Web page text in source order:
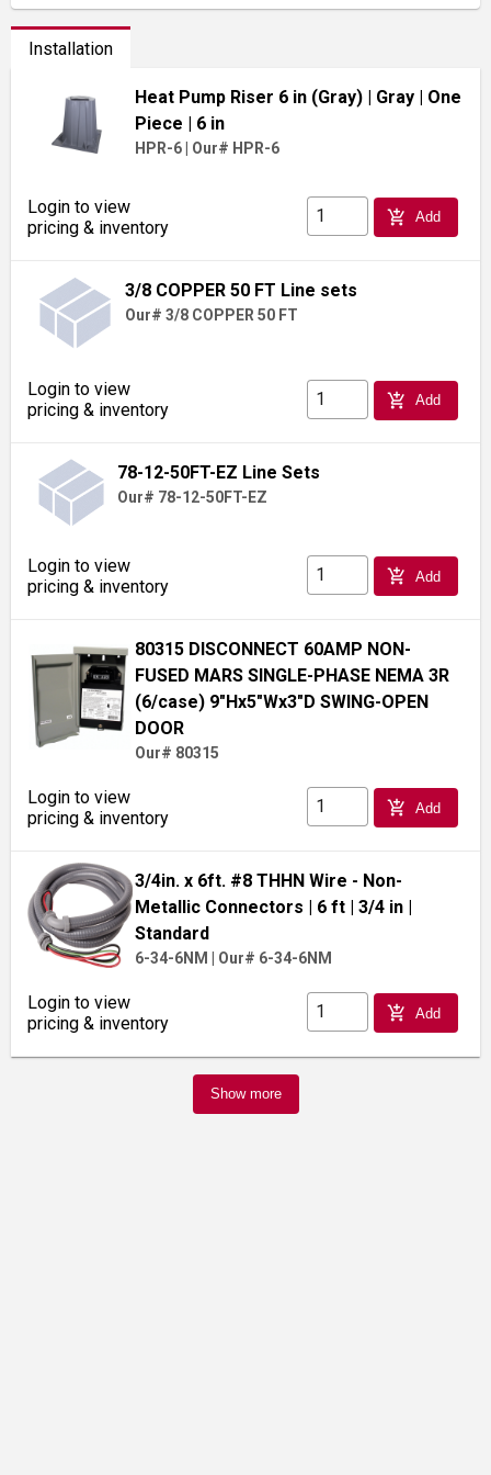
Installation
Heat Pump Riser 6 in (Gray) | Gray| One
Piece | 6 in
HPR-6 Our# HPR-6
Login to view
pricing & inventory
add_shopping_cart Add
3/8 COPPER 50 FT Line sets
Our# 3/8 COPPER 50 FT
Login to view
pricing & inventory
add_shopping_cart Add
78-12-50FT-EZ Line Sets
Our# 78-12-50FT-EZ
Login to view
pricing & inventory
add_shopping_cart Add
80315 DISCONNECT 60AMP NON-
FUSED MARS SINGLE-PHASE NEMA 3R
(6/case) 9"Hx5"Wx3"D SWING-OPEN
DOOR
Our# 80315
Login to view
pricing & inventory
add_shopping_cart Add
3/4in. x 6ft. #8 THHN Wire - Non-
Metallic Connectors | 6 ft| 3/4 in|
Standard
6-34-6NM Our# 6-34-6NM
Login to view
pricing & inventory
add_shopping_cart Add
Show more